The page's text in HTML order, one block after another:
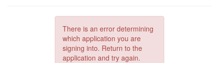
There is an error determining
which application you are
signing into. Return to the
application and try again.